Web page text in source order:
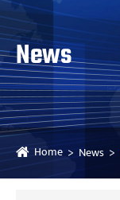
News
Home News